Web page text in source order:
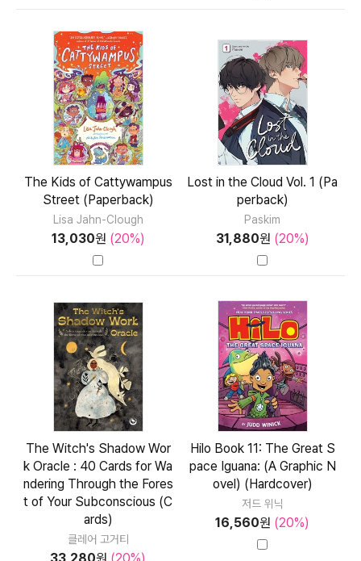
The Kids of Cattywampus
Street (Paperback)
Lisa Jahn-Clough
13,030원 (20%)
Lost in the Cloud Vol. 1 (Pa
perback)
Paskim
31,880원 (20%)
The Witch's Shadow Wor
k Oracle : 40 Cards for Wa
ndering Through the Fores
t of Your Subconscious (C
ards)
클레어 고거티
Hilo Book 11: The Great S
pace Iguana: (A Graphic N
ovel) (Hardcover)
저드 위닉
16,560원 (20%)